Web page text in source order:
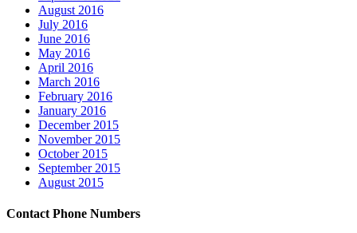
August 2016
July 2016
June 2016
May 2016
April 2016
March 2016
February 2016
January 2016
December 2015
November 2015
October 2015
September 2015
August 2015
Contact Phone Numbers